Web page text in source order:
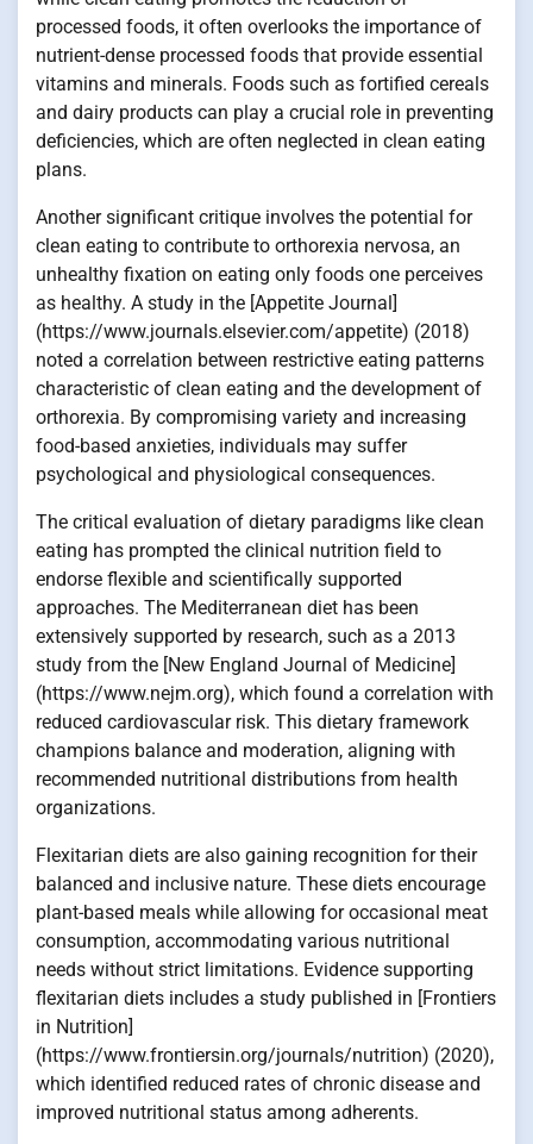
processed foods, it often overlooks the importance of
nutrient-dense processed foods that provide essential
vitamins and minerals. Foods such as fortified cereals
and dairy products can play a crucial role in preventing
deficiencies, which are often neglected in clean eating
plans.
Another significant critique involves the potential for
clean eating to contribute to orthorexia nervosa, an
unhealthy fixation on eating only foods one perceives
as healthy. A study in the [Appetite Journal]
(https://www.journals.elsevier.com/appetite) (2018)
noted a correlation between restrictive eating patterns
characteristic of clean eating and the development of
orthorexia. By compromising variety and increasing
food-based anxieties, individuals may suffer
psychological and physiological consequences.
The critical evaluation of dietary paradigms like clean
eating has prompted the clinical nutrition field to
endorse flexible and scientifically supported
approaches. The Mediterranean diet has been
extensively supported by research, such as a 2013
study from the [New England Journal of Medicine]
(https://www.nejm.org), which found a correlation with
reduced cardiovascular risk. This dietary framework
champions balance and moderation, aligning with
recommended nutritional distributions from health
organizations.
Flexitarian diets are also gaining recognition for their
balanced and inclusive nature. These diets encourage
plant-based meals while allowing for occasional meat
consumption, accommodating various nutritional
needs without strict limitations. Evidence supporting
flexitarian diets includes a study published in [Frontiers
in Nutrition]
(https://www.frontiersin.org/journals/nutrition) (2020),
which identified reduced rates of chronic disease and
improved nutritional status among adherents.